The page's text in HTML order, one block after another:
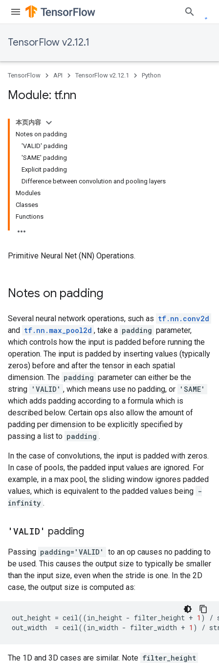
TensorFlow v2.12.1
TensorFlow API TensorFlow v2.12.1 Python
Module: tf.nn
本页内容
Notes on padding
'VALID' padding
'SAME' padding
Explicit padding
Difference between convolution and pooling layers
Modules
Classes
Functions
Primitive Neural Net (NN) Operations.
Notes on padding
Several neural network operations, such as tf.nn.conv2d
and tf.nn.max_pool2d , take a padding parameter,
which controls how the input is padded before running the
operation. The input is padded by inserting values (typically
zeros) before and after the tensor in each spatial
dimension. The padding parameter can either be the
string 'VALID' , which means use no padding, or 'SAME'
which adds padding according to a formula which is
described below. Certain ops also allow the amount of
padding per dimension to be explicitly specified by
passing a list to padding .
In the case of convolutions, the input is padded with zeros.
In case of pools, the padded input values are ignored. For
example, in a max pool, the sliding window ignores padded
values, which is equivalent to the padded values being -
infinity .
'VALID' padding
Passing padding='VALID'
to an op causes no padding to
be used. This causes the output size to typically be smaller
than the input size, even when the stride is one. In the 2D
case, the output size is computed as:
out_height = ceil((in_height - filter_height + 1 ) /
out_width
= ceil((in_width - filter_width + 1 ) /
The 1D and 3D cases are similar. Note filter_height